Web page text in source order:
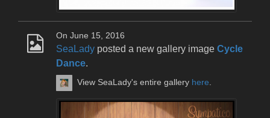
On June 15, 2016
SeaLady posted a new gallery image Cycle
Dance.
View SeaLady's entire gallery here.